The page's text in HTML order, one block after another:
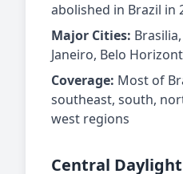
abolished in Brazil in
Major Cities:
Janeiro, Belo
Coverage: Most of
southeast, south,
west regions
Central Daylight